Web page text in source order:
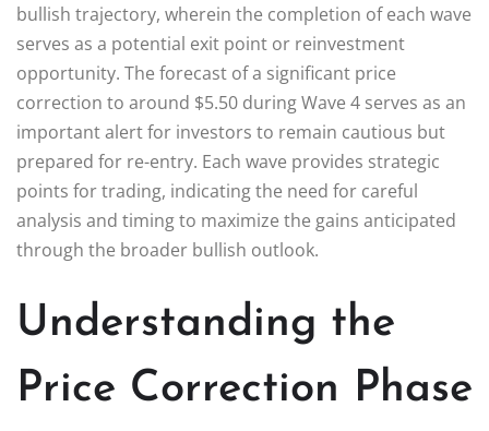
bullish trajectory, wherein the completion of each wave
serves as a potential exit point or reinvestment
opportunity. The forecast of a significant price
correction to around $5.50 during Wave 4 serves as an
important alert for investors to remain cautious but
prepared for re-entry. Each wave provides strategic
points for trading, indicating the need for careful
analysis and timing to maximize the gains anticipated
through the broader bullish outlook.
Understanding the
Price Correction Phase